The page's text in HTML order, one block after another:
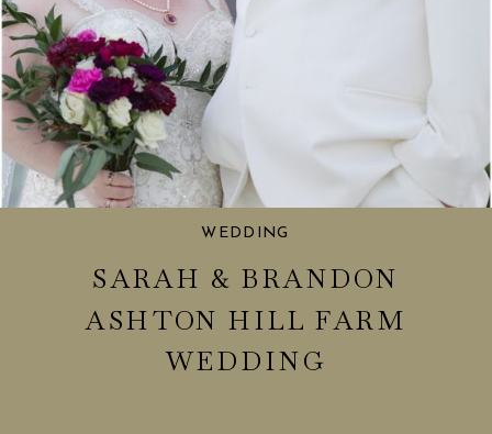
SARAH & BRANDON
ASHTON HILL FARM
WEDDING
WEDDING